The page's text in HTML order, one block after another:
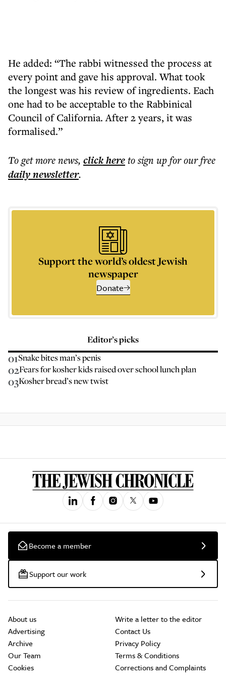
He added: “The rabbi witnessed the process at
every point and gave his approval. What took
the longest was his review of ingredients. Each
one had to be acceptable to the Rabbinical
Council of California. After 2 years, it was
formalised.”
To get morenews, click hereto sign up for our free
dailynewsletter.
Support the world’s oldest Jewish
newspaper
Donate
Editor’s picks
01Snake bites man’s penis
02Fears for kosher kids raised over school lunch plan
03Kosher bread’s new twist
Become a member
Support our work
About us
Advertising
Archive
Our Team
Cookies
Write a letter to the editor
Contact Us
Privacy Policy
Terms & Conditions
Corrections and Complaints